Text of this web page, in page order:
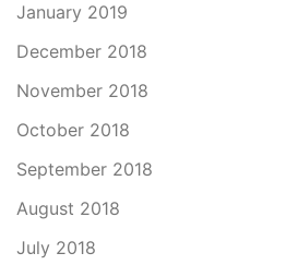
January 2019
December 2018
November 2018
October 2018
September 2018
August 2018
July 2018